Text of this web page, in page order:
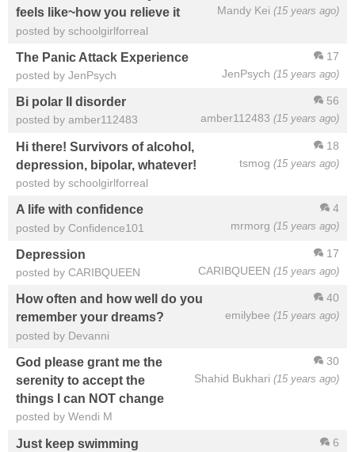
Mandy Kei (15 years ago)
feels like~how you relieve it
posted by schoolgirlforreal
17
JenPsych (15 years ago)
The Panic Attack Experience
posted by JenPsych
56
amber112483 (15 years ago)
Bi polar II disorder
posted by amber112483
18
tsmog (15 years ago)
Hi there! Survivors of alcohol,
depression, bipolar, whatever!
posted by schoolgirlforreal
4
mrmorg (15 years ago)
A life with confidence
posted by Confidence101
17
CARIBQUEEN (15 years ago)
Depression
posted by CARIBQUEEN
40
emilybee (15 years ago)
How often and how well do you
remember your dreams?
posted by Devanni
30
Shahid Bukhari (15 years ago)
God please grant me the
serenity to accept the
things I can NOT change
posted by Wendi M
6
Just keep swimming